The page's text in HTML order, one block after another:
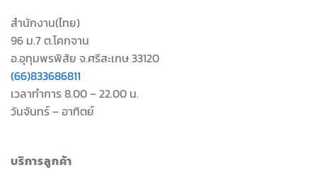
สำนักงาน(ไทย)
96 ม.7 ต.โคกจาน
อ.อุทุมพรพิสัย จ.ศรีสะเกษ 33120
(66)833686811
เวลาทำการ 8.00 – 22.00 น.
วันจันทร์ – อาทิตย์
บริการลูกค้า